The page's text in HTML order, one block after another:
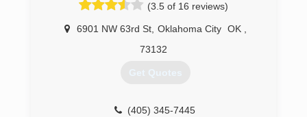
(3.5 of 16 reviews)
6901 NW 63rd St, Oklahoma City OK
73132
Get Quotes
(405) 345-7445